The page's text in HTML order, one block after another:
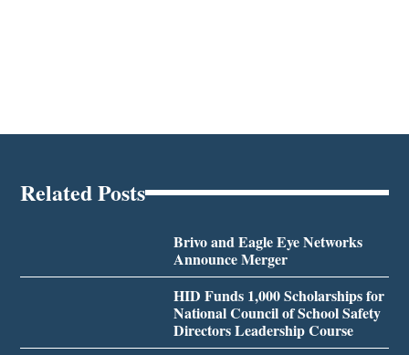
Related Posts
Brivo and Eagle Eye Networks
Announce Merger
HID Funds 1,000 Scholarships for
National Council of School Safety
Directors Leadership Course